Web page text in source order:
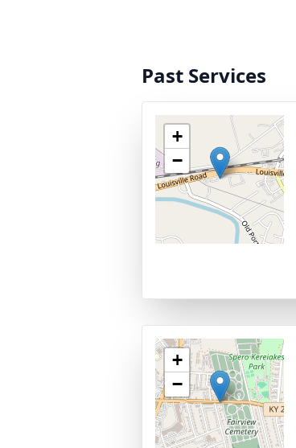
Past Services
+
−
+
−